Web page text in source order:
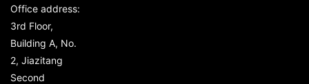
Office address:
3rd Floor,
Building A, No.
2, Jiazitang
Second